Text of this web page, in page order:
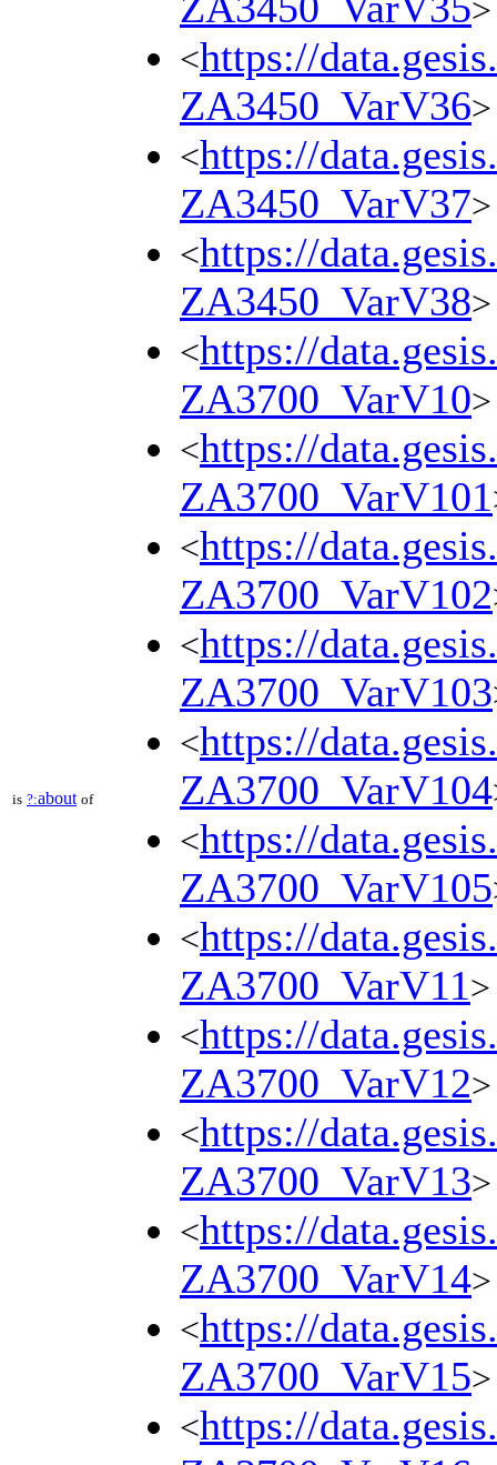
is ?:about of
>
<https://
ZA3450_VarV36>
<https://
ZA3450_VarV37>
<https://
ZA3450_VarV38>
<https://
ZA3700_VarV10>
<https://
ZA3700_VarV101
<https://
ZA3700_VarV102
<https://
ZA3700_VarV103
<https://
ZA3700_VarV104
<https://
ZA3700_VarV105
<https://
ZA3700_VarV11>
<https://
ZA3700_VarV12>
<https://
ZA3700_VarV13>
<https://
ZA3700_VarV14>
<https://
ZA3700_VarV15>
<https://